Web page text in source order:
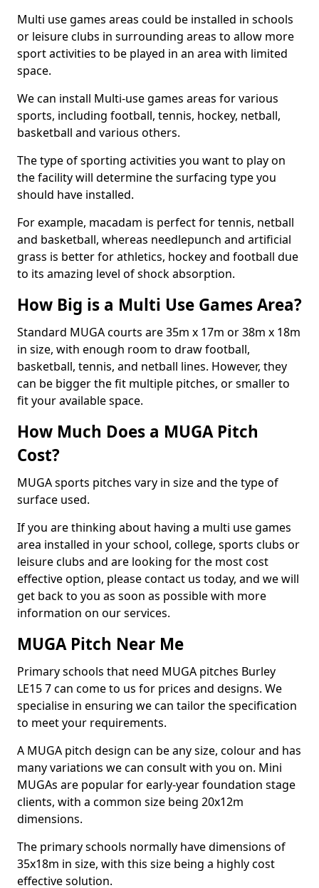
Multi use games areas could be installed in schools
or leisure clubs in surrounding areas to allow more
sport activities to be played in an area with limited
space.
We can install Multi-use games areas for various
sports, including football, tennis, hockey, netball,
basketball and various others.
The type of sporting activities you want to play on
the facility will determine the surfacing type you
should have installed.
For example, macadam is perfect for tennis, netball
and basketball, whereas needlepunch and artificial
grass is better for athletics, hockey and football due
to its amazing level of shock absorption.
How Big is a Multi Use Games Area?
Standard MUGA courts are 35m x 17m or 38m x 18m
in size, with enough room to draw football,
basketball, tennis, and netball lines. However, they
can be bigger the fit multiple pitches, or smaller to
fit your available space.
How Much Does a MUGA Pitch
Cost?
MUGA sports pitches vary in size and the type of
surface used.
If you are thinking about having a multi use games
area installed in your school, college, sports clubs or
leisure clubs and are looking for the most cost
effective option, please contact us today, and we will
get back to you as soon as possible with more
information on our services.
MUGA Pitch Near Me
Primary schools that need MUGA pitches Burley
LE15 7 can come to us for prices and designs. We
specialise in ensuring we can tailor the specification
to meet your requirements.
A MUGA pitch design can be any size, colour and has
many variations we can consult with you on. Mini
MUGAs are popular for early-year foundation stage
clients, with a common size being 20x12m
dimensions.
The primary schools normally have dimensions of
35x18m in size, with this size being a highly cost
effective solution.